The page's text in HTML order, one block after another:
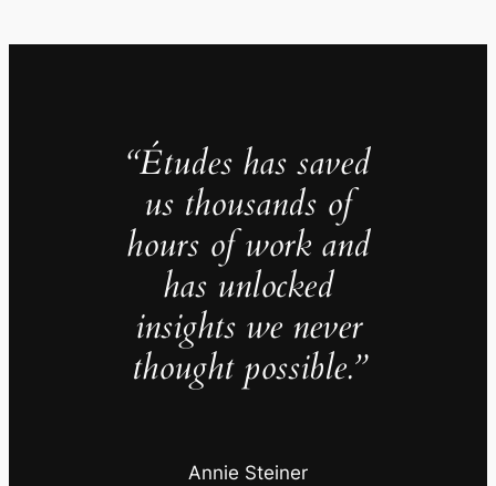
“Études has saved
us thousands of
hours of work and
has unlocked
insights we never
thought possible.”
Annie Steiner